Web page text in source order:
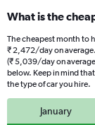
What is the
The cheapest month to
₹ 2,472/day on
(₹ 5,039/day on
below. Keep in mind
the type of car you hire.
January